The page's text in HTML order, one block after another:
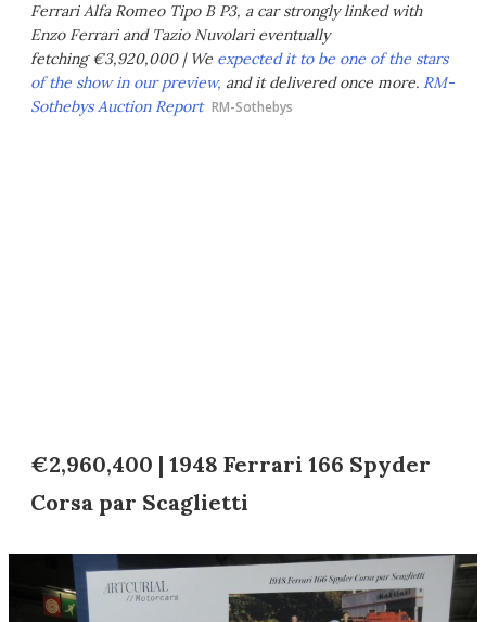
Ferrari Alfa Romeo Tipo B P3, a car strongly linked with
Enzo Ferrari and Tazio Nuvolari eventually
fetching €3,920,000 | We expected it to be one of the stars
of the show in our preview, and it delivered once more. RM-
Sothebys Auction Report RM-Sothebys
€2,960,400 | 1948 Ferrari 166 Spyder
Corsa par Scaglietti